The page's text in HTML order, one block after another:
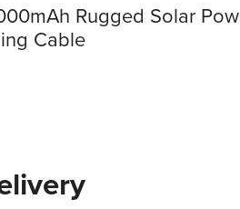
Rugged Solar
Cable